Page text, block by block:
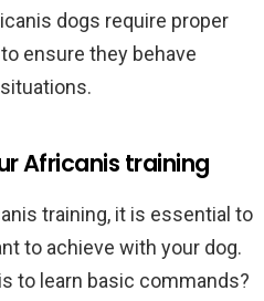
dogs require proper
ensure they behave
Africanis training
training, it is essential to
to achieve with your dog.
to learn basic commands?